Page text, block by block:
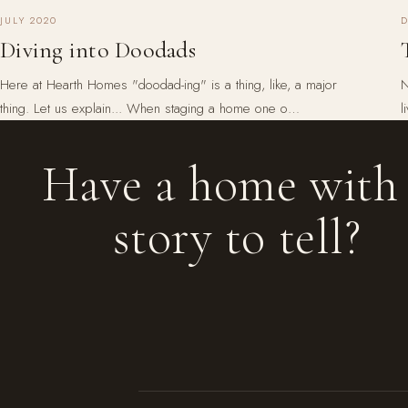
JULY 2020
Diving into Doodads
Here at Hearth Homes "doodad-ing" is a thing, like, a major
thing. Let us explain... When staging a home one o…
Have a home with
story to tell?